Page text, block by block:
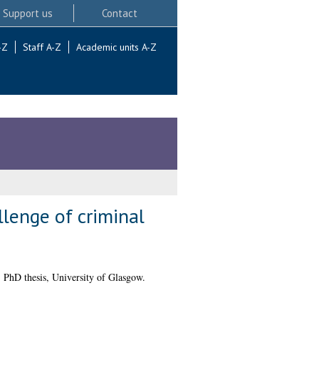
Support us Contact
Staff A-Z Academic units A-Z
of criminal
PhD thesis, University of Glasgow.